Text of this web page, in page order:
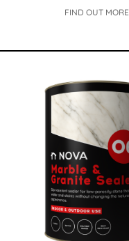
FIND OUT MORE